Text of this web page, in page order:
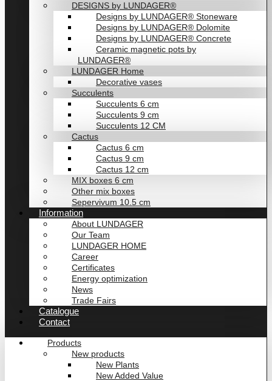
DESIGNS by LUNDAGER®
Designs by LUNDAGER® Stoneware
Designs by LUNDAGER® Dolomite
Designs by LUNDAGER® Concrete
Ceramic magnetic pots by
LUNDAGER®
LUNDAGER Home
Decorative vases
Succulents
Succulents 6 cm
Succulents 9 cm
Succulents 12 CM
Cactus
Cactus 6 cm
Cactus 9 cm
Cactus 12 cm
MIX boxes 6 cm
Other mix boxes
Sepervivum 10.5 cm
Information
About LUNDAGER
Our Team
LUNDAGER HOME
Career
Certificates
Energy optimization
News
Trade Fairs
Catalogue
Contact
Products
New products
New Plants
New Added Value